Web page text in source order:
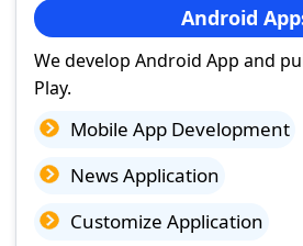
Android
We develop Android App and
Play.
Mobile App Development
News Application
Customize Application